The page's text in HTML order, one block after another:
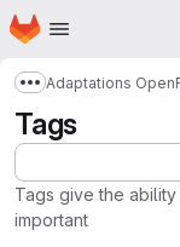
Skip to main content
Homepage
Show more
Adaptations
Tags
Tags give the
important